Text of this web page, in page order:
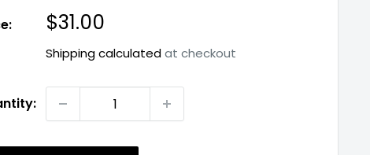
Sale
price
$31.00
Shipping calculatedat checkout